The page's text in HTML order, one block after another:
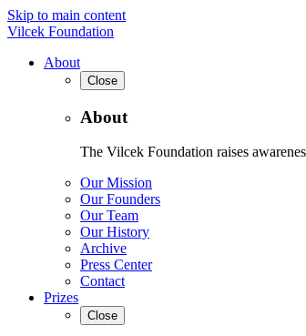
Skip to main content
Vilcek Foundation
About
Close
About
The Vilcek Foundation raises
Our Mission
Our Founders
Our Team
Our History
Archive
Press Center
Contact
Prizes
Close